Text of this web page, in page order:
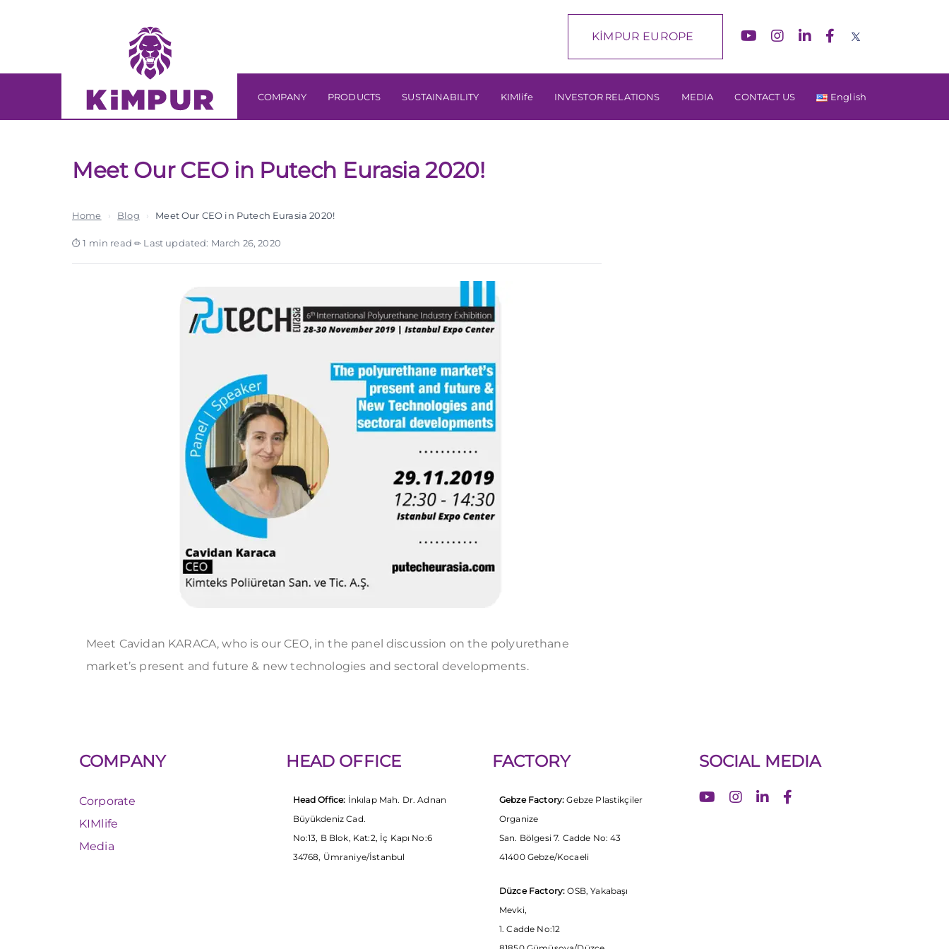
content
KİMPUR EUROPE
COMPANY PRODUCTS SUSTAINABILITY KIMlife INVESTOR RELATIONS MEDIA CONTACT US English
Meet Our CEO in Putech Eurasia 2020!
Home › Blog › Meet Our CEO in Putech Eurasia 2020!
1 min read· Last updated: March 26, 2020
Meet Cavidan KARACA, who is our CEO, in the panel discussion on the polyurethane
market’s present and future & new technologies and sectoral developments.
COMPANY
Corporate
KIMlife
Media
HEAD OFFICE
Head Office: İnkılap Mah. Dr. Adnan
Büyükdeniz Cad.
No:13, B Blok, Kat:2, İç Kapı No:6
34768, Ümraniye/İstanbul
FACTORY
Gebze Factory: Gebze Plastikçiler
Organize
San. Bölgesi 7. Cadde No: 43
41400 Gebze/Kocaeli
Düzce Factory: OSB, Yakabaşı
Mevki,
1. Cadde No:12
SOCIAL MEDIA